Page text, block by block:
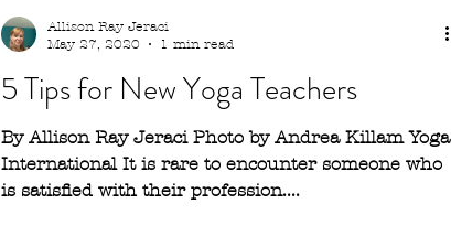
5 Tips for New Yoga Teachers
By Allison Ray Jeraci Photo by Andrea Killam Yoga
International It is rare to encounter someone who
is satisfied with their profession....
Allison Ray Jeraci
May 27, 2020
1 min read